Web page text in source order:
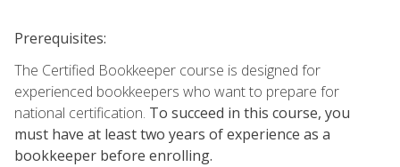
Prerequisites:
The Certified Bookkeeper course is designed for
experienced bookkeepers who want to prepare for
national certification. To succeed in this course, you
must have at least two years of experience as a
bookkeeper before enrolling.